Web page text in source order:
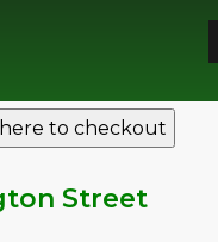
to checkout
Street